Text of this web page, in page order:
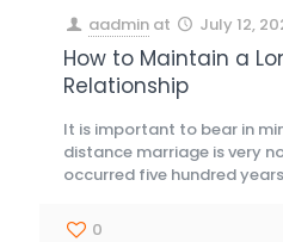
aadmin at July 12,
How to Maintain a
Relationship
It is important to bear in
distance marriage is very
occurred five hundred
0